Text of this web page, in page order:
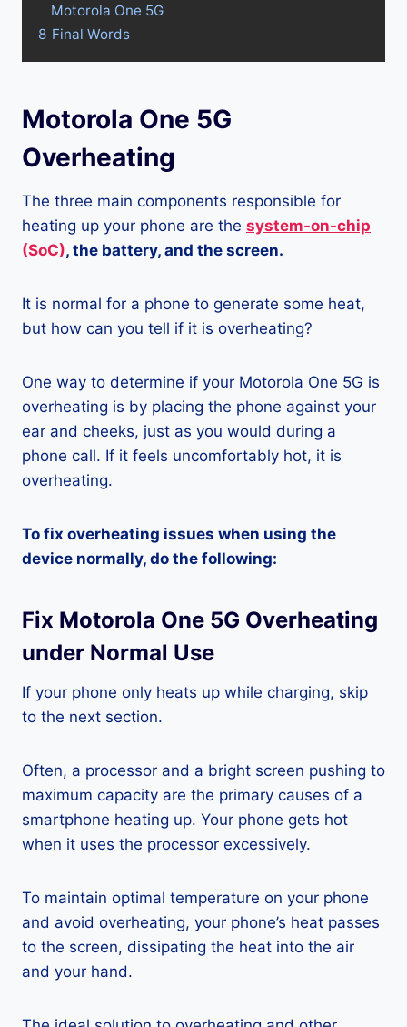
Motorola One 5G
8 Final Words
Motorola One 5G
Overheating
The three main components responsible for
heating up your phone are the system-on-chip
(SoC), the battery, and the screen.
It is normal for a phone to generate some heat,
but how can you tell if it is overheating?
One way to determine if your Motorola One 5G is
overheating is by placing the phone against your
ear and cheeks, just as you would during a
phone call. If it feels uncomfortably hot, it is
overheating.
To fix overheating issues when using the
device normally, do the following:
Fix Motorola One 5G Overheating
under Normal Use
If your phone only heats up while charging, skip
to the next section.
Often, a processor and a bright screen pushing to
maximum capacity are the primary causes of a
smartphone heating up. Your phone gets hot
when it uses the processor excessively.
To maintain optimal temperature on your phone
and avoid overheating, your phone’s heat passes
to the screen, dissipating the heat into the air
and your hand.